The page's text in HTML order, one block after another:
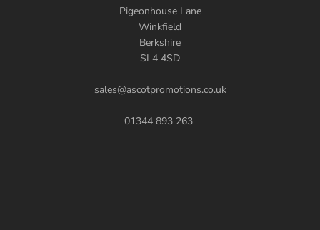
Pigeonhouse Lane
Winkfield
Berkshire
SL4 4SD
sales@ascotpromotions.co.uk
01344 893 263